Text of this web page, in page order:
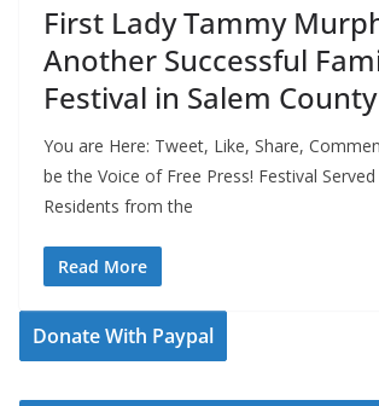
First Lady Tammy
Another Successful
Festival in Salem County
You are Here: Tweet, Like, Share,
be the Voice of Free Press! Festival
Residents from the
Read More
Donate With Paypal